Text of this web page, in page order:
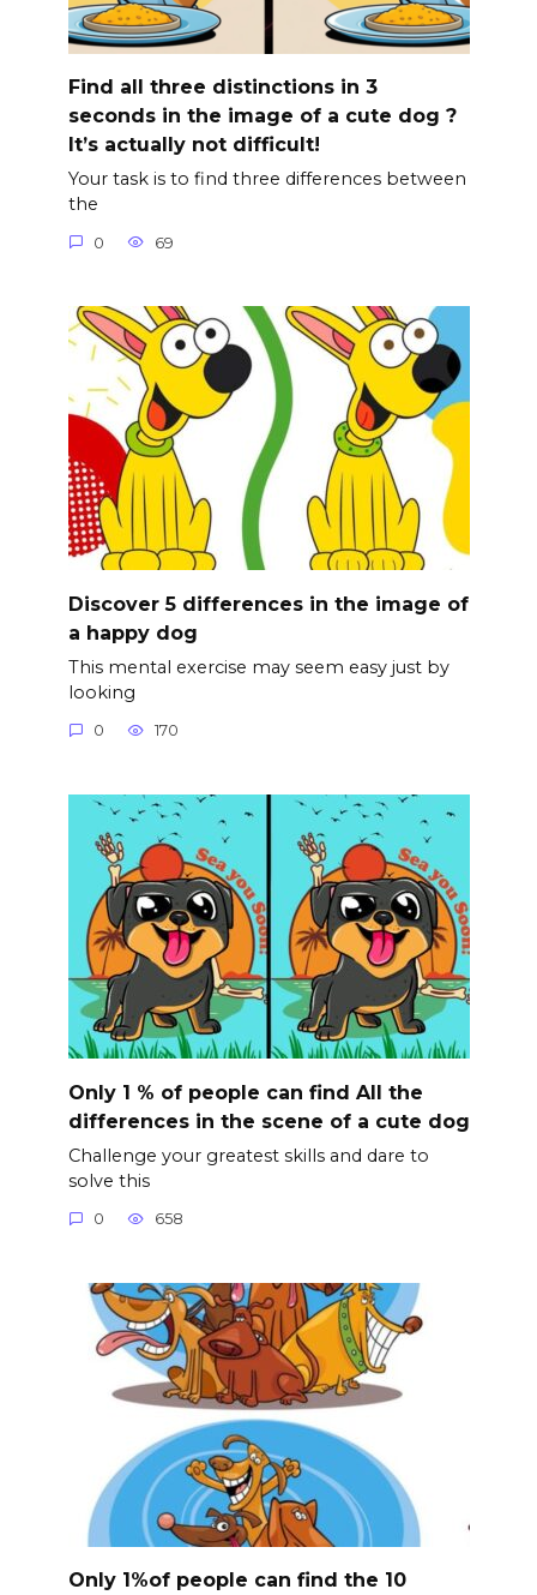
Find all three distinctions in 3
seconds in the image of a cute dog ?
It’s actually not difficult!
Your task is to find three differences between
the
0 69
Discover 5 differences in the image of
a happy dog
This mental exercise may seem easy just by
looking
0 170
Only 1 % of people can find All the
differences in the scene of a cute dog
Challenge your greatest skills and dare to
solve this
0 658
Only 1%of people can find the 10